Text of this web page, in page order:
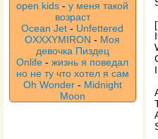
open kids -у меня такой
возраст
Ocean Jet - Unfettered
OXXXYMIRON - Моя
девочка Пиздец
Onlife -жизнь я поведал
но не ту что хотел я сам
Oh Wonder - Midnight
Moon